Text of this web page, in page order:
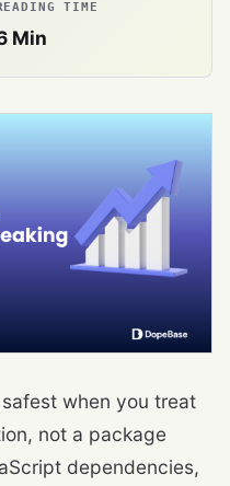
TIME
Min
when you treat
not a package
dependencies,